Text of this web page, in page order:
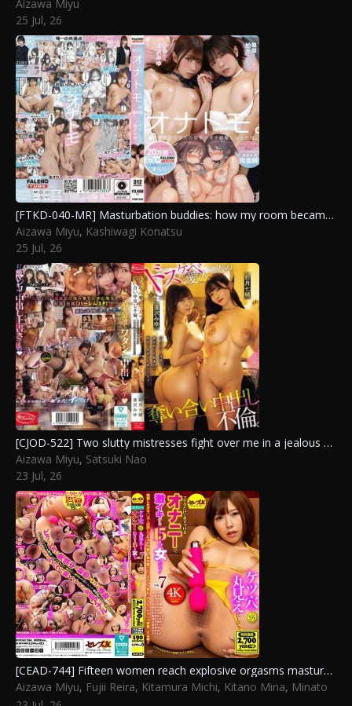
Aizawa Miyu
25 Jul, 26
[FTKD-040-MR] Masturbation buddies: how my room became the class girls’ private jerk-off spot. complete version. Kashiwagi Konatsu, Aizawa Miyu
Aizawa Miyu, Kashiwagi Konatsu
25 Jul, 26
[CJOD-522] Two slutty mistresses fight over me in a jealous creampie affair, draining me dry with dirty talk and frantic piledriving cowgirl until morning. Aizawa Miyu, Satsuki Nao
Aizawa Miyu, Satsuki Nao
23 Jul, 26
[CEAD-744] Fifteen women reach explosive orgasms masturbating while exposing every wrinkle of their assholes just for you vol.7. Yoshizawa Yuki, Yuuri Maina, Tsukada Shiori, Kitano Mina, Fujii Reira, Aizawa Miyu, Kitamura Michi, Yuuki Sizuku, Tomoe Hikari, Minato Haru
Aizawa Miyu, Fujii Reira, Kitamura Michi, Kitano Mina, Minato
Haru, Tomoe Hikari